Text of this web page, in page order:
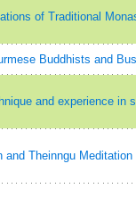
of Traditional
Buddhists and
and experience in
Theinngu